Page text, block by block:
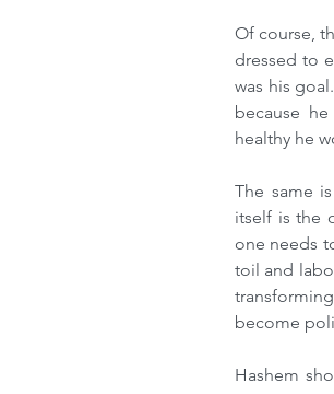
Of course,
dressed to
was his
because
healthy he
The same
itself is the
one needs
toil and
become
Hashem